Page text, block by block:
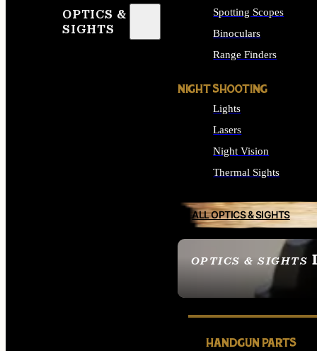
OPTICS &
SIGHTS
OPTICS & SIGHTS
SEE ALL OPTICS &
Spotting Scopes
Binoculars
Range Finders
NIGHT SHOOTING
Lights
Lasers
Night Vision
Thermal Sights
ALL OPTICS & SIGHTS
HANDGUN PARTS